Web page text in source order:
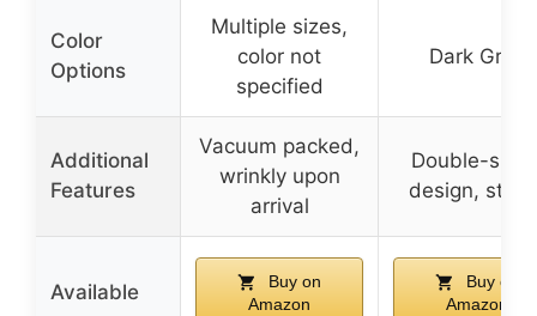
Color
Options
Multiple sizes,
color not
specified
Dark Grey
Additional
Features
Vacuum packed,
wrinkly upon
arrival
Double-
design,
Available
Buy on
Amazon
Buy on
Amazon